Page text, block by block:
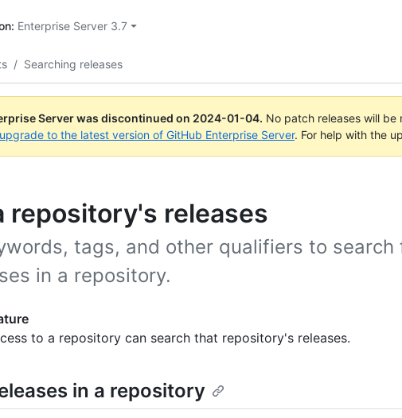
Enterprise Server 3.7
/ Searching releases
Server was discontinued on 2024-01-04. No patch releases will
upgrade to the latest version of GitHub Enterprise Server. For help with the
repository's releases
tags, and other qualifiers to search
in a repository.
to a repository can search that repository's releases.
in a repository